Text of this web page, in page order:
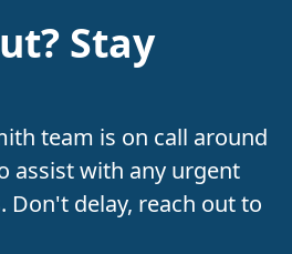
Stay
team is on call around
assist with any urgent
Don't delay, reach out to